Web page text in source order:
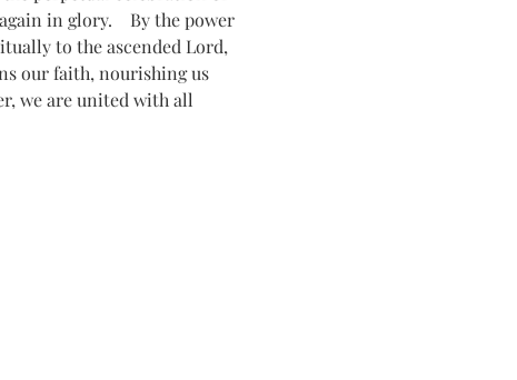
in glory.    By the power
to the ascended Lord,
our faith, nourishing us
we are united with all